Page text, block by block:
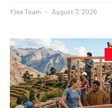
Yzee Team August 7, 2026